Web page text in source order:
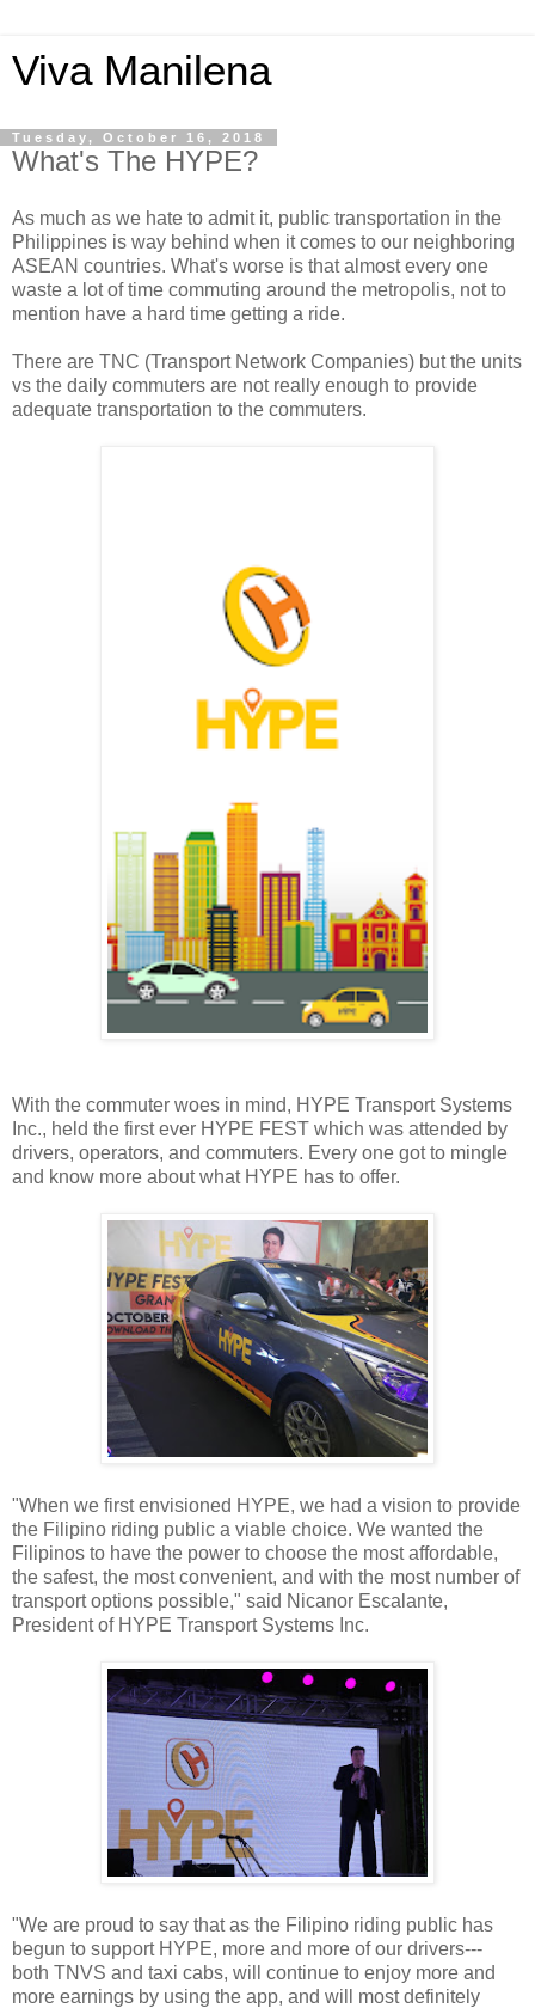
Viva Manilena
Tuesday, October 16, 2018
What's The HYPE?
As much as we hate to admit it, public transportation in the
Philippines is way behind when it comes to our neighboring
ASEAN countries. What's worse is that almost every one
waste a lot of time commuting around the metropolis, not to
mention have a hard time getting a ride.
There are TNC (Transport Network Companies) but the units
vs the daily commuters are not really enough to provide
adequate transportation to the commuters.
With the commuter woes in mind, HYPE Transport Systems
Inc., held the first ever HYPE FEST which was attended by
drivers, operators, and commuters. Every one got to mingle
and know more about what HYPE has to offer.
"When we first envisioned HYPE, we had a vision to provide
the Filipino riding public a viable choice. We wanted the
Filipinos to have the power to choose the most affordable,
the safest, the most convenient, and with the most number of
transport options possible," said Nicanor Escalante,
President of HYPE Transport Systems Inc.
"We are proud to say that as the Filipino riding public has
begun to support HYPE, more and more of our drivers---
both TNVS and taxi cabs, will continue to enjoy more and
more earnings by using the app, and will most definitely